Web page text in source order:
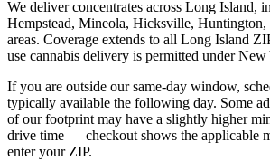
We deliver concentrates across Long Island,
Hempstead, Mineola, Hicksville, Huntington,
areas. Coverage extends to all Long Island
use cannabis delivery is permitted under
If you are outside our same-day window,
typically available the following day. Some
of our footprint may have a slightly higher
drive time — checkout shows the applicable
enter your ZIP.